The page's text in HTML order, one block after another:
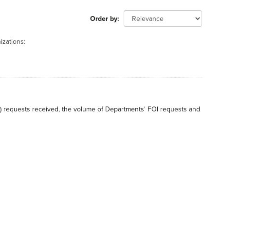
Order by
received, the volume of Departments' FOI requests and